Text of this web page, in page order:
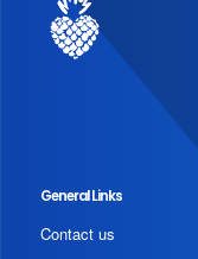
General Links
Contact us